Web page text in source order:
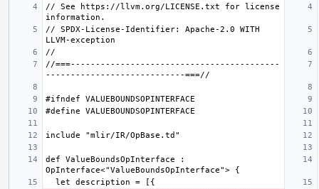
// See https://llvm.org/LICENSE.txt for license
// SPDX-License-Identifier: Apache-2.0 WITH
//===------------------------------------------
def ValueBoundsOpInterface :